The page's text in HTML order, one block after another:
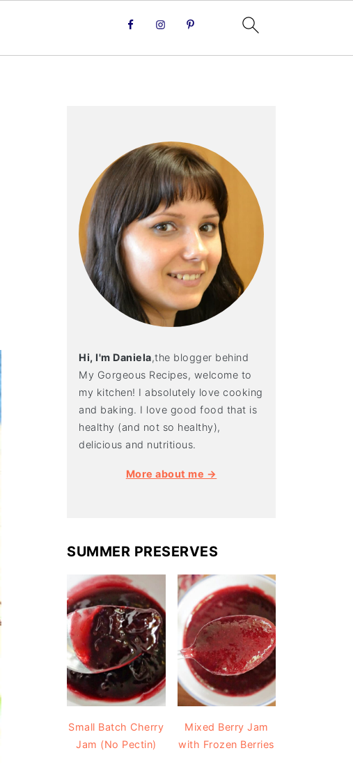
Hi, I'm Daniela,the blogger behind
My Gorgeous Recipes, welcome to
my kitchen! I absolutely love cooking
and baking. I love good food that is
healthy (and not so healthy),
delicious and nutritious.
More about me →
SUMMER PRESERVES
Small Batch Cherry
Jam (No Pectin)
Mixed Berry Jam
with Frozen Berries